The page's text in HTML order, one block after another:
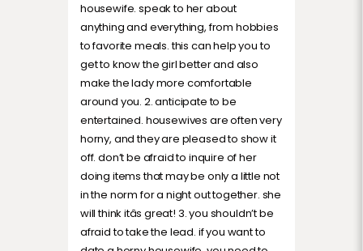
housewife. speak to her about
anything and everything, from hobbies
to favorite meals. this can help you to
get to know the girl better and also
make the lady more comfortable
around you. 2. anticipate to be
entertained. housewives are often very
horny, and they are pleased to show it
off. don’t be afraid to inquire of her
doing items that may be only a little not
in the norm for a night out together. she
will think itâs great! 3. you shouldn’t be
afraid to take the lead. if you want to